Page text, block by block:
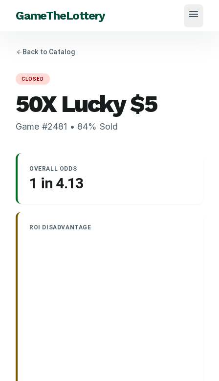
GameTheLottery menu
arrow_back Back to Catalog
CLOSED
50X Lucky$5
Game #2481 • 84% Sold
OVERALL ODDS
1 in 4.13
ROI DISADVANTAGE